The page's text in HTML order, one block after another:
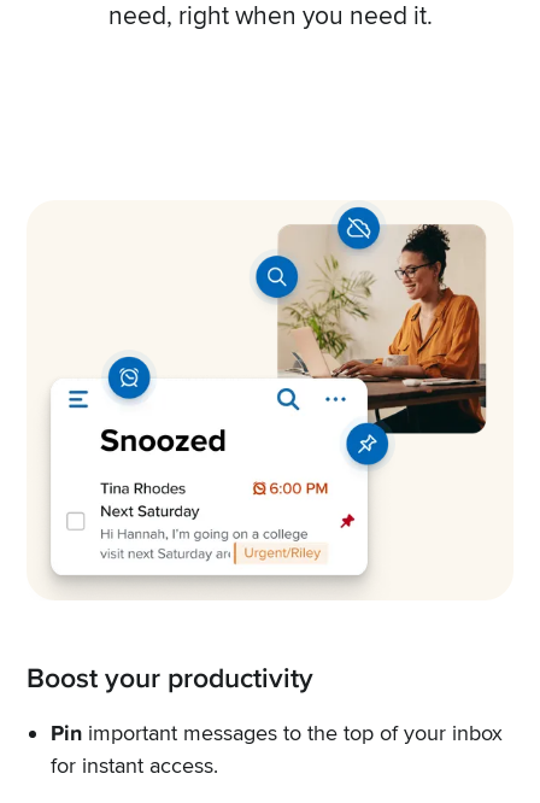
need, right when you need it.
Boost your productivity
Pinimportant messages to the top of your inbox
for instant access.